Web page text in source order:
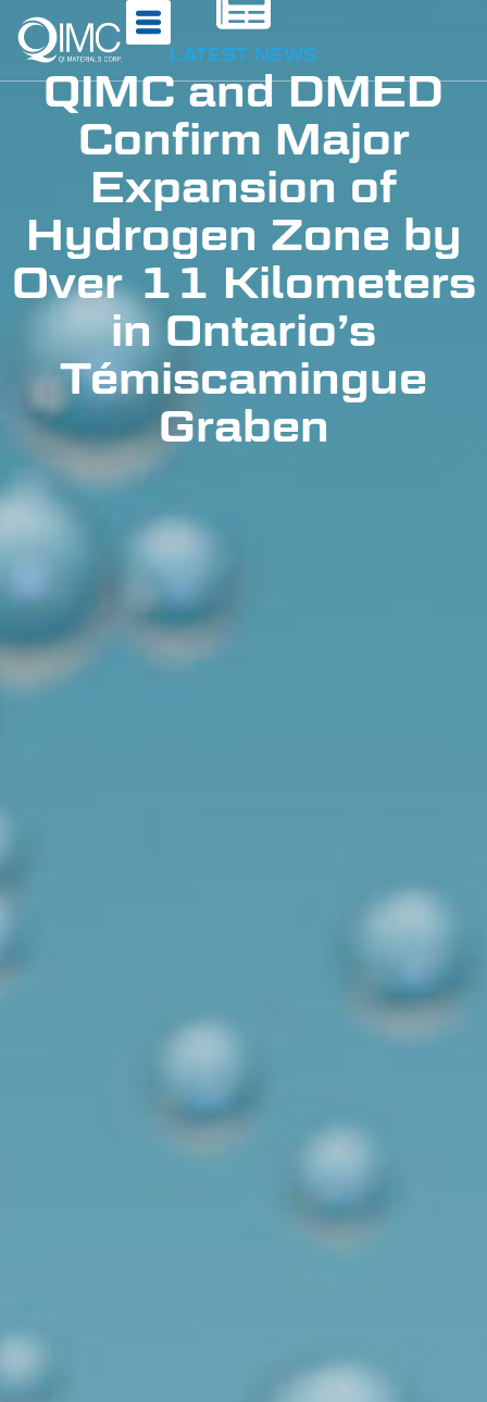
LATEST NEWS
QIMC and DMED
Confirm Major
Expansion of
Hydrogen Zone by
Over 11 Kilometers
in Ontario’s
Témiscamingue
Graben